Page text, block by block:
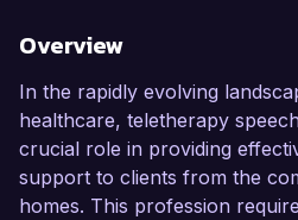
Overview
In the rapidly evolving
healthcare, teletherapy
crucial role in providing
support to clients from the
homes. This profession